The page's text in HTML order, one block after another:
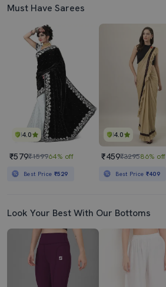
Must Have Sarees
4.0
₹579₹159964% off
Best Price ₹529
4.0
₹459₹329586% off
Best Price ₹409
Look Your Best With Our Bottoms